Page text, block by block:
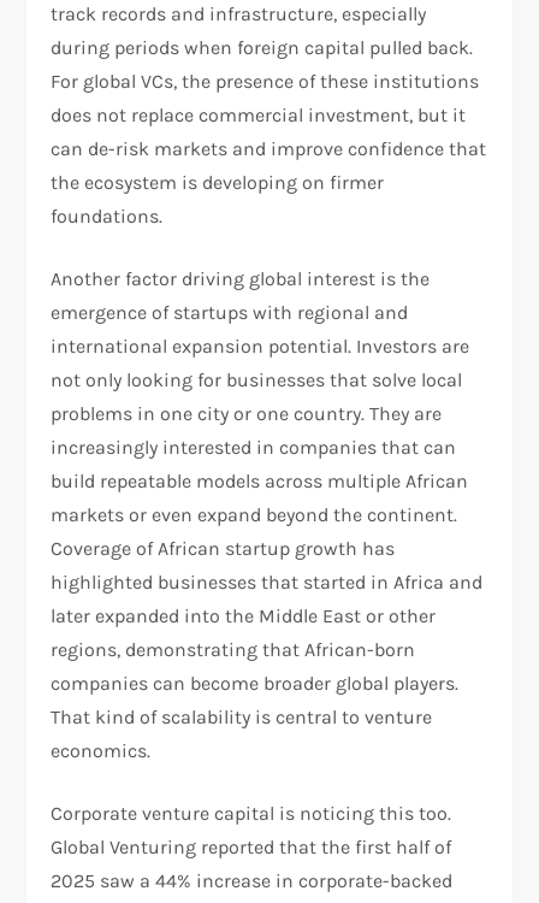
track records and infrastructure, especially
during periods when foreign capital pulled back.
For global VCs, the presence of these institutions
does not replace commercial investment, but it
can de-risk markets and improve confidence that
the ecosystem is developing on firmer
foundations.
Another factor driving global interest is the
emergence of startups with regional and
international expansion potential. Investors are
not only looking for businesses that solve local
problems in one city or one country. They are
increasingly interested in companies that can
build repeatable models across multiple African
markets or even expand beyond the continent.
Coverage of African startup growth has
highlighted businesses that started in Africa and
later expanded into the Middle East or other
regions, demonstrating that African-born
companies can become broader global players.
That kind of scalability is central to venture
economics.
Corporate venture capital is noticing this too.
Global Venturing reported that the first half of
2025 saw a 44% increase in corporate-backed